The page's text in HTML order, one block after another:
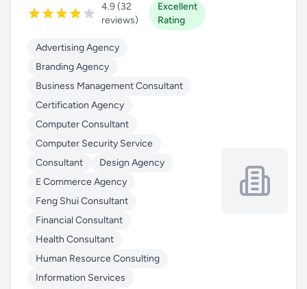
4.9 (32
reviews)
Excellent
Rating
Advertising Agency
Branding Agency
Business Management Consultant
Certification Agency
Computer Consultant
Computer Security Service
Consultant
Design Agency
E Commerce Agency
Feng Shui Consultant
Financial Consultant
Health Consultant
Human Resource Consulting
Information Services